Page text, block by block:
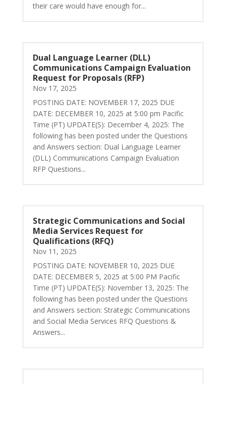
their care would have enough for...
Dual Language Learner (DLL)
Communications Campaign Evaluation
Request for Proposals (RFP)
Nov 17, 2025
POSTING DATE: NOVEMBER 17, 2025 DUE
DATE: DECEMBER 10, 2025 at 5:00 pm Pacific
Time (PT) UPDATE(S): December 4, 2025: The
following has been posted under the Questions
and Answers section: Dual Language Learner
(DLL) Communications Campaign Evaluation
RFP Questions...
Strategic Communications and Social
Media Services Request for
Qualifications (RFQ)
Nov 11, 2025
POSTING DATE: NOVEMBER 10, 2025 DUE
DATE: DECEMBER 5, 2025 at 5:00 PM Pacific
Time (PT) UPDATE(S): November 13, 2025: The
following has been posted under the Questions
and Answers section: Strategic Communications
and Social Media Services RFQ Questions &
Answers...